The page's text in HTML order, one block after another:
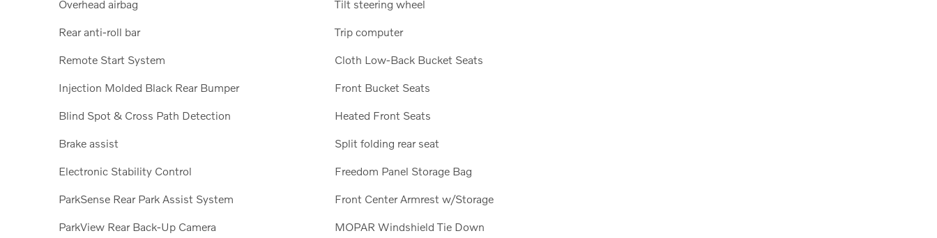
Overhead airbag
Rear anti-roll bar
Remote Start System
Injection Molded Black Rear Bumper
Blind Spot & Cross Path Detection
Brake assist
Electronic Stability Control
ParkSense Rear Park Assist System
ParkView Rear Back-Up Camera
Tilt steering wheel
Trip computer
Cloth Low-Back Bucket Seats
Front Bucket Seats
Heated Front Seats
Split folding rear seat
Freedom Panel Storage Bag
Front Center Armrest w/Storage
MOPAR Windshield Tie Down